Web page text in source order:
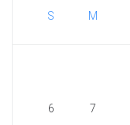
S M
6 7